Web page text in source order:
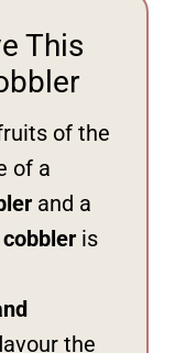
This
of the
of a
and a
is
the